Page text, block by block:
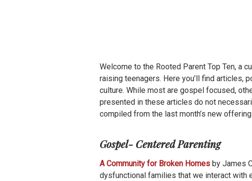
Welcome to the Rooted Parent Top Ten, a
raising teenagers. Here you’ll find articles,
culture. While most are gospel focused,
presented in these articles do not
compiled from the last month’s new
Gospel- Centered Parenting
A Community for Broken Homes by James
dysfunctional families that we interact with